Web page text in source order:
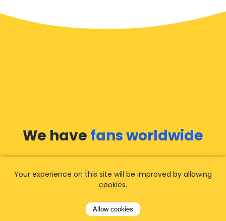
We have fans worldwide
experience with Airporttaxis.comand find out
your best choice
transfers!View all reviews
Your experience on this site will be improved by allowing
cookies.
Allow cookies